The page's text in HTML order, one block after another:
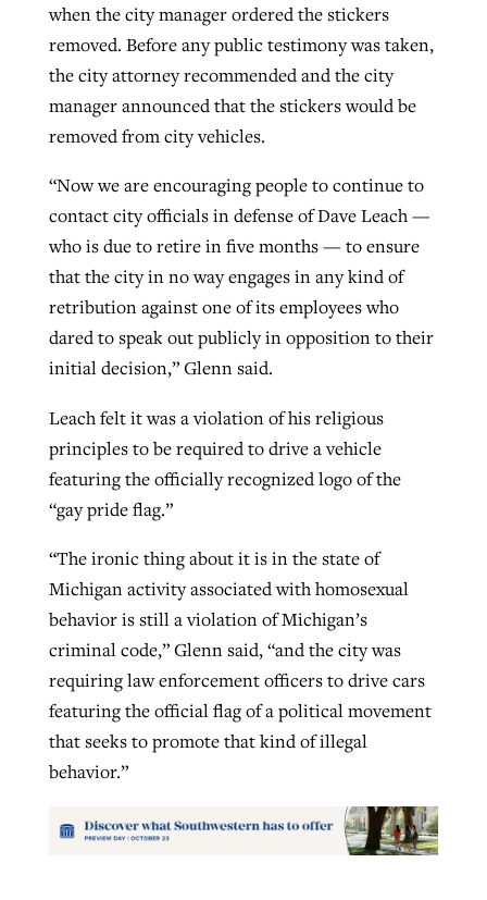
when the city manager ordered the stickers
removed. Before any public testimony was taken,
the city attorney recommended and the city
manager announced that the stickers would be
removed from city vehicles.
“Now we are encouraging people to continue to
contact city officials in defense of Dave Leach —
who is due to retire in five months — to ensure
that the city in no way engages in any kind of
retribution against one of its employees who
dared to speak out publicly in opposition to their
initial decision,” Glenn said.
Leach felt it was a violation of his religious
principles to be required to drive a vehicle
featuring the officially recognized logo of the
“gay pride flag.”
“The ironic thing about it is in the state of
Michigan activity associated with homosexual
behavior is still a violation of Michigan’s
criminal code,” Glenn said, “and the city was
requiring law enforcement officers to drive cars
featuring the official flag of a political movement
that seeks to promote that kind of illegal
behavior.”